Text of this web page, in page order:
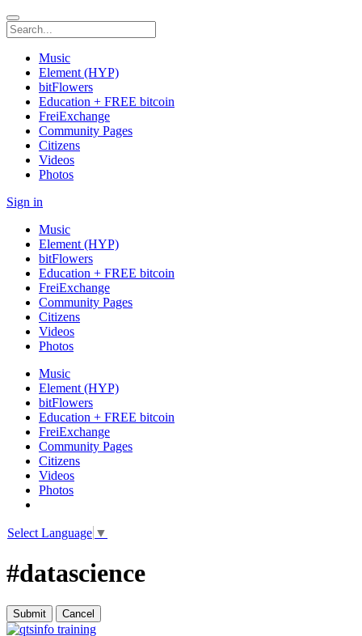
Music
Element (HYP)
bitFlowers
Education + FREE bitcoin
FreiExchange
Community Pages
Citizens
Videos
Photos
Sign in
Music
Element (HYP)
bitFlowers
Education + FREE bitcoin
FreiExchange
Community Pages
Citizens
Videos
Photos
Music
Element (HYP)
bitFlowers
Education + FREE bitcoin
FreiExchange
Community Pages
Citizens
Videos
Photos
Select Language ▼
#datascience